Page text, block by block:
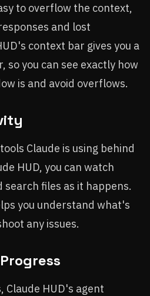
to overflow the context,
and lost
context bar gives you a
so you can see exactly how
is and avoid overflows.
Claude is using behind
HUD, you can watch
search files as it happens.
you understand what's
any issues.
Claude HUD's agent